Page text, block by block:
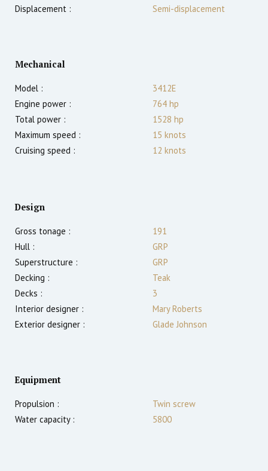
Displacement :
Semi-displacement
Mechanical
Model :
3412E
Engine power :
764 hp
Total power :
1528 hp
Maximum speed :
15 knots
Cruising speed :
12 knots
Design
Gross tonage :
191
Hull :
GRP
Superstructure :
GRP
Decking :
Teak
Decks :
3
Interior designer :
Mary Roberts
Exterior designer :
Glade Johnson
Equipment
Propulsion :
Twin screw
Water capacity :
5800